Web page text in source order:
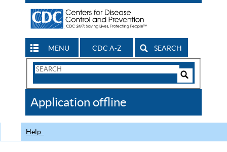
MENU CDC A-Z SEARCH
Search
CDC
Application offline
Help